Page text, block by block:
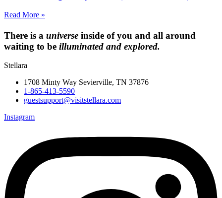
Read More »
There is a universe inside of you and all around
waiting to be illuminated and explored.
Stellara
1708 Minty Way Sevierville, TN 37876
1-865-413-5590
guestsupport@visitstellara.com
Instagram